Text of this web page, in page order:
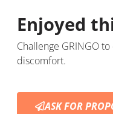
Enjoyed
Challenge GRINGO
discomfort.
ASK FOR